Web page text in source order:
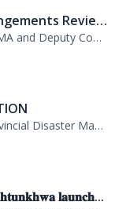
Director General PDMA and Deputy Commissioner Kurram jointly visited TDP camps...
The Government of Khyber Pakhtunkhwa has launched the Provincial Disaster Manage...